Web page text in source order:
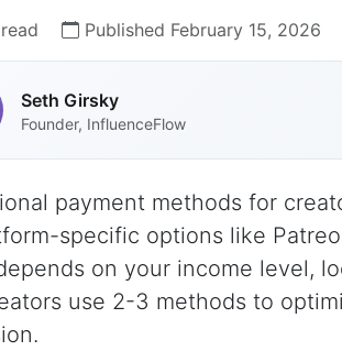
Published February 15, 2026
Seth Girsky
Founder, InfluenceFlow
payment methods for
specific options like
on your income level,
use 2-3 methods to